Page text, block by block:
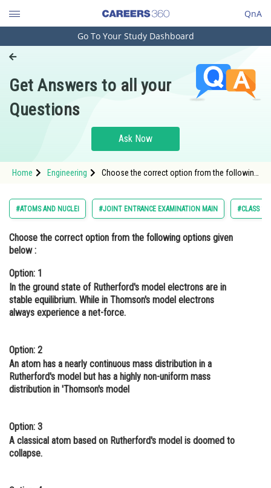
QnA
Engineering and Architecture
Pharmacy
Hospitality and Tourism
Study Abroad
Arts, Commerce & Sciences
Administration
Online Courses and Certifications
Medicine and Allied Sciences
Animation and Design
Media, Mass Communication and
Journalism
Go To Your Study Dashboard
Get Answers to all your
Questions
Ask Now
Home Engineering
Choose the correct option from the following
stable equ
#ATOMS AND NUCLEI #JOINT ENTRANCE EXAMINATION MAIN #CLASS 12
Choose the correct option from the following options given
below :
Option: 1
In the ground state of Rutherford's model electrons are in
stable equilibrium. While in Thomson's model electrons
always experience a net-force.
Option: 2
An atom has a nearly continuous mass distribution in a
Rutherford's model but has a highly non-uniform mass
distribution in 'Thomson's model
Option: 3
A classical atom based on Rutherford's model is doomed to
collapse.